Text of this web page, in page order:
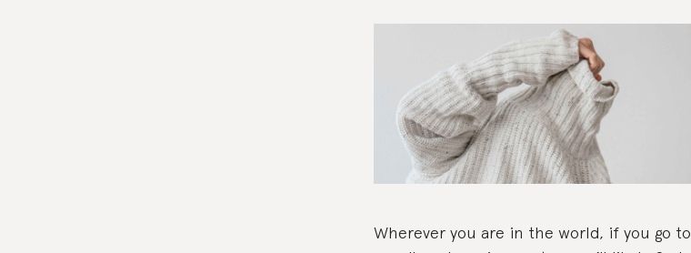
Wherever you are in the world, if you go to